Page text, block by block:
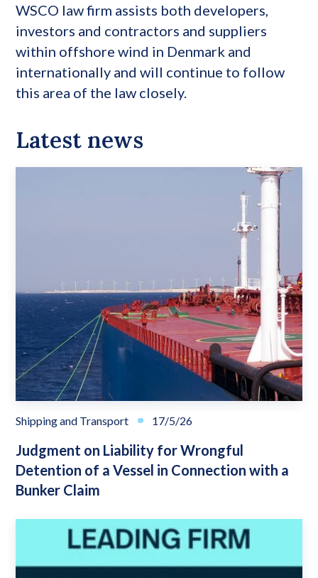
WSCO law firm assists both developers,
investors and contractors and suppliers
within offshore wind in Denmark and
internationally and will continue to follow
this area of the law closely.
Latest news
Shipping and Transport 17/5/26
Judgment on Liability for Wrongful
Detention of a Vessel in Connection with a
Bunker Claim